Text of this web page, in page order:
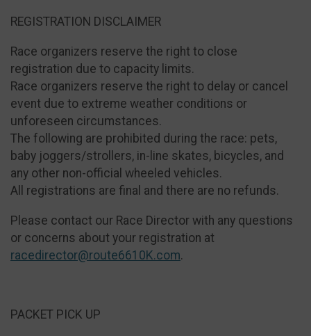
REGISTRATION DISCLAIMER
Race organizers reserve the right to close
registration due to capacity limits.
Race organizers reserve the right to delay or cancel
event due to extreme weather conditions or
unforeseen circumstances.
The following are prohibited during the race: pets,
baby joggers/strollers, in-line skates, bicycles, and
any other non-official wheeled vehicles.
All registrations are final and there are no refunds.
Please contact our Race Director with any questions
or concerns about your registration at
racedirector@route6610K.com.
PACKET PICK UP